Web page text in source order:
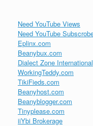
Need YouTube Views
Need YouTube
Eplinx.com
Beanybux.com
Dialect Zone International
WorkingTeddy.com
TikiFieds.com
Beanyhost.com
Beanyblogger.com
Tinyplease.com
iiYbi Brokerage